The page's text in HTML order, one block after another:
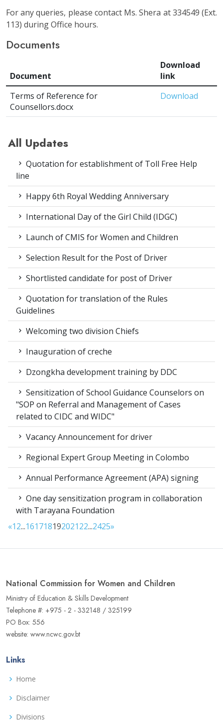
For any queries, please contact Ms. Shera at 334549 (Ext.
113) during Office hours.
Documents
Document
Download
link
Terms of Reference for
Counsellors.docx
Download
All Updates
Quotation for establishment of Toll Free Help
line
Happy 6th Royal Wedding Anniversary
International Day of the Girl Child (IDGC)
Launch of CMIS for Women and Children
Selection Result for the Post of Driver
Shortlisted candidate for post of Driver
Quotation for translation of the Rules
Guidelines
Welcoming two division Chiefs
Inauguration of creche
Dzongkha development training by DDC
Sensitization of School Guidance Counselors on
"SOP on Referral and Management of Cases
related to CIDC and WIDC"
Vacancy Announcement for driver
Regional Expert Group Meeting in Colombo
Annual Performance Agreement (APA) signing
One day sensitization program in collaboration
with Tarayana Foundation
«12...16171819202122...2425»
National Commission for Women and Children
Ministry of Education & Skills Development
Telephone #: +975 - 2 - 332148 / 325199
PO Box: 556
website: www.ncwc.gov.bt
Links
Home
Disclaimer
Divisions